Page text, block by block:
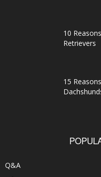
10
Retrievers
15
Q&A